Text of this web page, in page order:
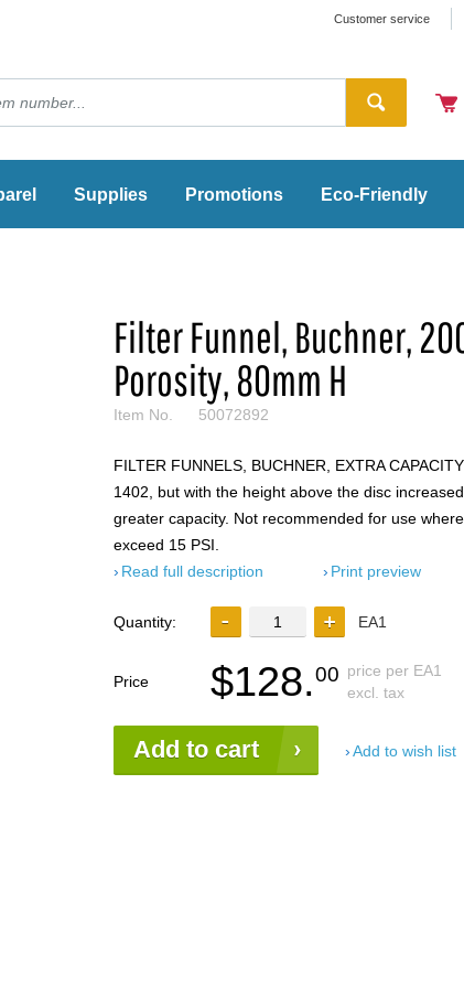
Customer service
Supplies Promotions Eco-Friendly
Filter Funnel, Buchner,
Porosity, 80mm H
Item No. 50072892
FILTER FUNNELS, BUCHNER, EXTRA
1402, but with the height above the disc
greater capacity. Not recommended for use
exceed 15 PSI.
Read full description
Print preview
Quantity: EA1
Price $128.00 price per EA1
excl. tax
Add to cart Add to wish list